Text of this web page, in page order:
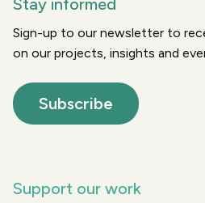
Stay informed
Sign-up to our newsletter to
on our projects, insights and
Subscribe
Support our work